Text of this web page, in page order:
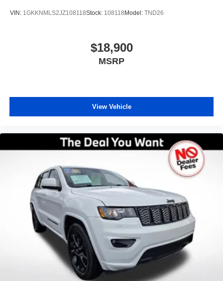
VIN: 1GKKNMLS2JZ108118Stock: 108118 Model: TND26
$18,900
MSRP
View Vehicle